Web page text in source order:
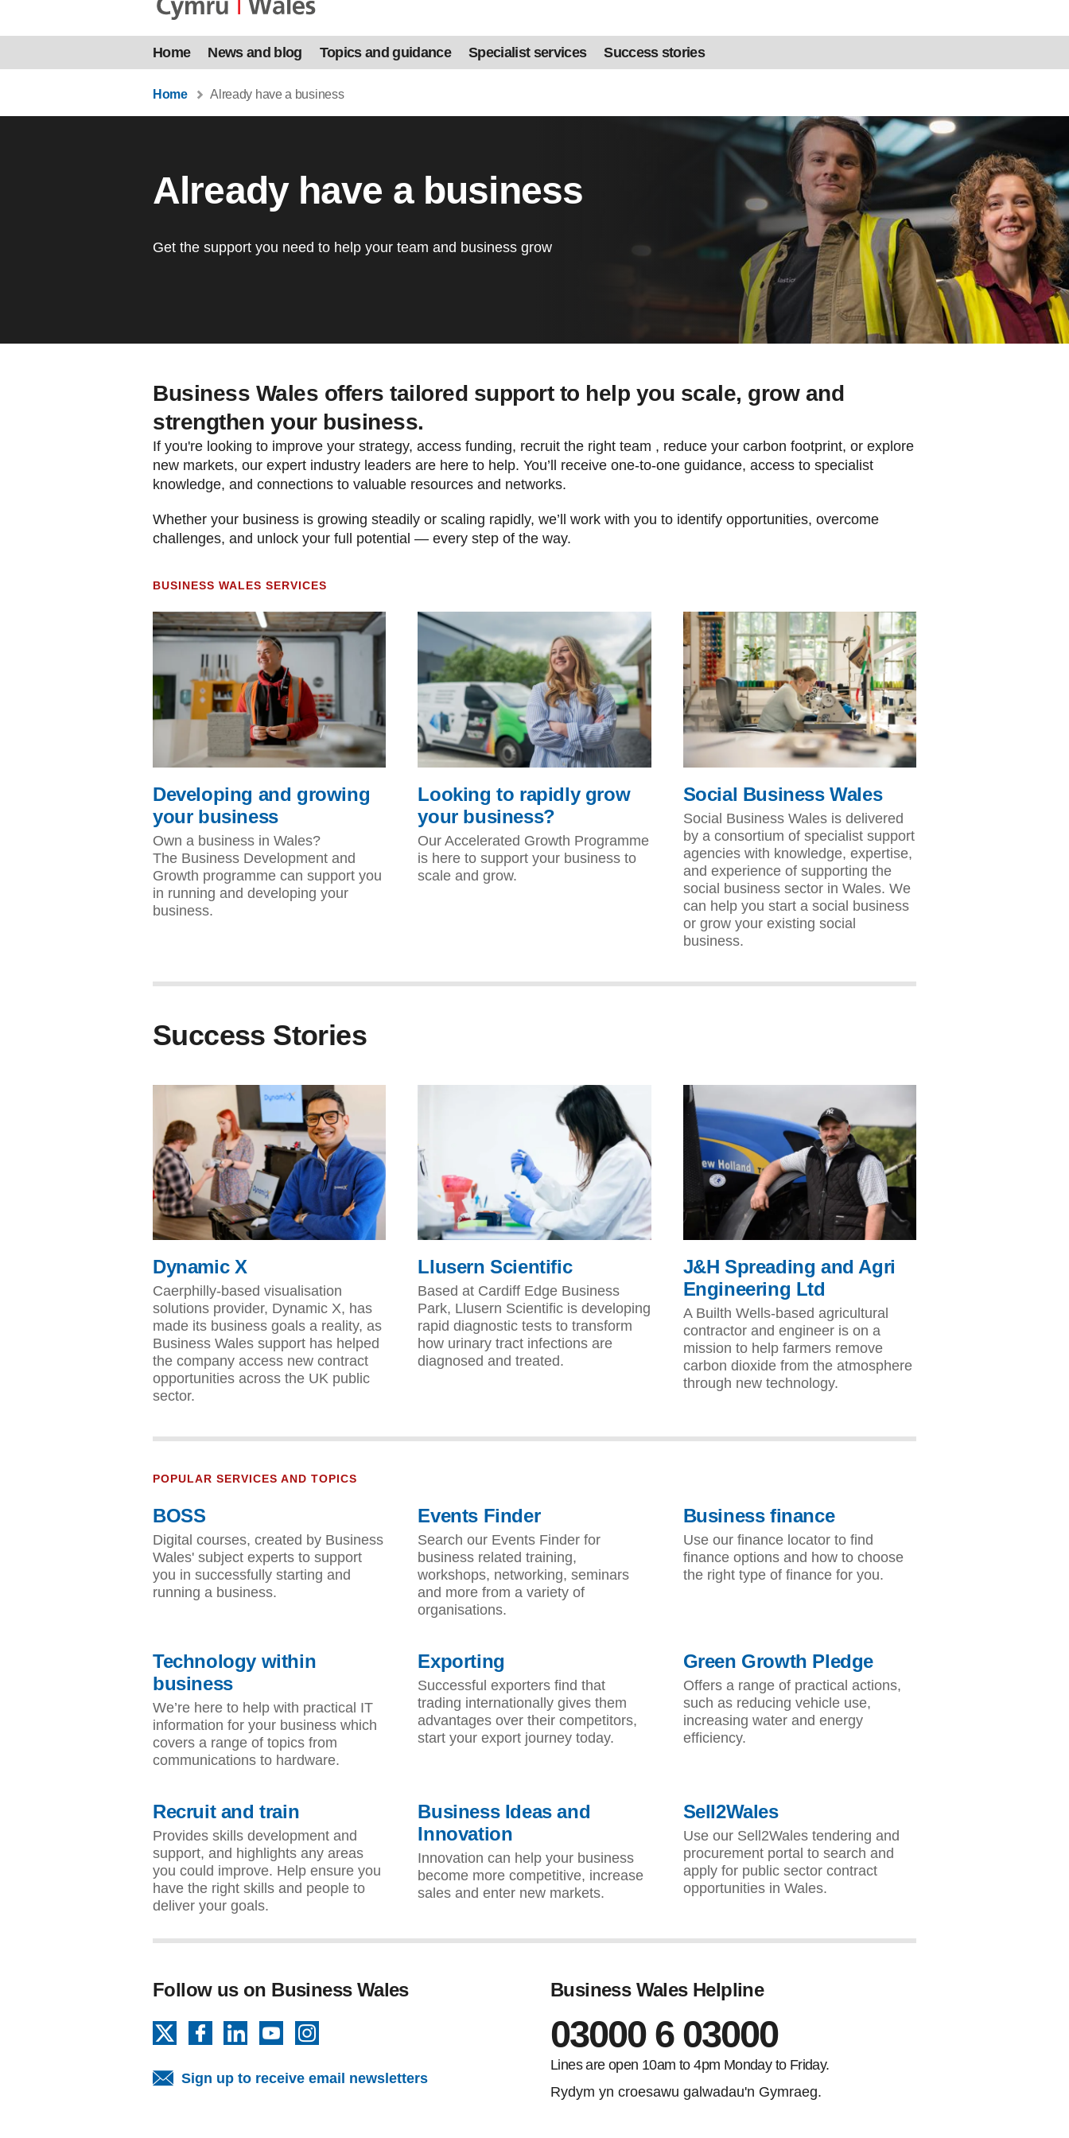
Home News and blog Topics and guidance Specialist services Success stories
Home Already have a business
Already have a business
Get the support you need to help your team and business grow
Business Wales offers tailored support to help you scale, grow and
strengthen your business.
If you're looking to improve your strategy, access funding, recruit the right team , reduce your carbon footprint, or explore
new markets, our expert industry leaders are here to help. You’ll receive one-to-one guidance, access to specialist
knowledge, and connections to valuable resources and networks.
Whether your business is growing steadily or scaling rapidly, we’ll work with you to identify opportunities, overcome
challenges, and unlock your full potential — every step of the way.
BUSINESS WALES SERVICES
Developing and growing
your business
Own a business in Wales?
The Business Development and
Growth programme can support you
in running and developing your
business.
Looking to rapidly grow
your business?
Our Accelerated Growth Programme
is here to support your business to
scale and grow.
Social Business Wales
Social Business Wales is delivered
by a consortium of specialist support
agencies with knowledge, expertise,
and experience of supporting the
social business sector in Wales. We
can help you start a social business
or grow your existing social
business.
Success Stories
Dynamic X
Caerphilly-based visualisation
solutions provider, Dynamic X, has
made its business goals a reality, as
Business Wales support has helped
the company access new contract
opportunities across the UK public
sector.
Llusern Scientific
Based at Cardiff Edge Business
Park, Llusern Scientific is developing
rapid diagnostic tests to transform
how urinary tract infections are
diagnosed and treated.
J&H Spreading and Agri
Engineering Ltd
A Builth Wells-based agricultural
contractor and engineer is on a
mission to help farmers remove
carbon dioxide from the atmosphere
through new technology.
POPULAR SERVICES AND TOPICS
BOSS
Digital courses, created by Business
Wales' subject experts to support
you in successfully starting and
running a business.
Events Finder
Search our Events Finder for
business related training,
workshops, networking, seminars
and more from a variety of
organisations.
Business finance
Use our finance locator to find
finance options and how to choose
the right type of finance for you.
Technology within
business
We’re here to help with practical IT
information for your business which
covers a range of topics from
communications to hardware.
Exporting
Successful exporters find that
trading internationally gives them
advantages over their competitors,
start your export journey today.
Green Growth Pledge
Offers a range of practical actions,
such as reducing vehicle use,
increasing water and energy
efficiency.
Recruit and train
Provides skills development and
support, and highlights any areas
you could improve. Help ensure you
have the right skills and people to
deliver your goals.
Business Ideas and
Innovation
Innovation can help your business
become more competitive, increase
sales and enter new markets.
Sell2Wales
Use our Sell2Wales tendering and
procurement portal to search and
apply for public sector contract
opportunities in Wales.
Follow us on Business Wales
FacebookLinkedInYouTube
Sign up to receive email newsletters
Business Wales Helpline
03000 6 03000
Lines are open 10am to 4pm Monday to Friday.
Rydym yn croesawu galwadau'n Gymraeg.